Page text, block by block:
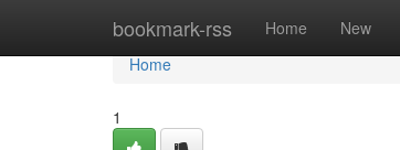
bookmark-rss Home New
Home
Home
1